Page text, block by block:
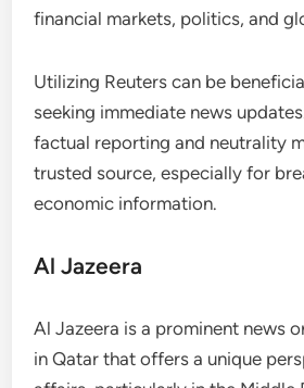
financial markets, politics, and
Utilizing Reuters can be
seeking immediate news
factual reporting and neutrality
trusted source, especially for
economic information.
Al Jazeera
Al Jazeera is a prominent news
in Qatar that offers a unique